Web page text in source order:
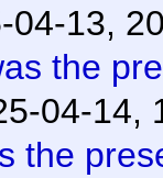
04-13,
the
04-14,
the